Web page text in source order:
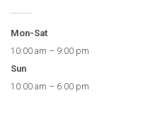
Mon-Sat
10:00 am – 9:00 pm
Sun
10:00 am – 6:00 pm